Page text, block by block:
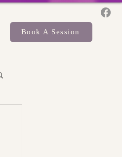
Book A Session